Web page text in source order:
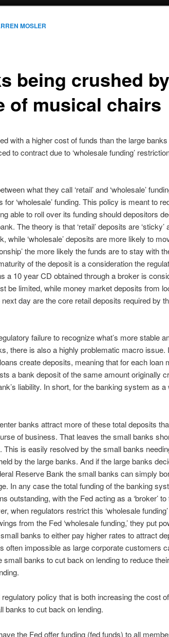
being crushed by
of musical chairs
MOSLER
with a higher cost of funds than the large
to contract due to ‘wholesale funding’
what they call ‘retail’ and ‘wholesale’
‘wholesale’ funding. This policy is meant to
able to roll over its funding should depositors
The theory is that ‘retail’ deposits are ‘sticky’
while ‘wholesale’ deposits are more likely to
the more likely the funds are to stay with
of the deposit is a consideration the
a 10 year CD obtained through a broker is
be limited, while money market deposits from
day are the core retail deposits required by
failure to recognize what’s more stable
there is also a highly problematic macro issue.
create deposits, meaning that for each loan
a bank deposit of the same amount originally
liability. In short, for the banking system as a
banks attract more of these total deposits
of business. That leaves the small banks
This is easily resolved by the small banks
by the large banks. And if the large banks
Reserve Bank the small banks can simply
In any case the total funding of the banking
outstanding, with the Fed acting as a ‘broker’
when regulators restrict this ‘wholesale
from the Fed ‘wholesale funding,’ they put
banks to either pay higher rates to attract
often impossible as large corporate customers
banks to cut back on lending to reduce their
policy that is both increasing the cost
banks to cut back on lending.
the Fed offer funding (fed funds) to all